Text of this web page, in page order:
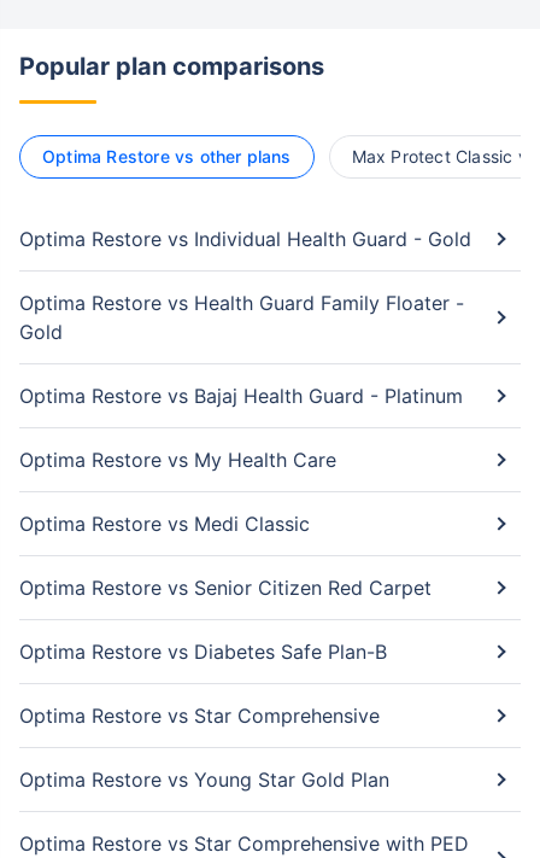
Popular plan comparisons
Optima Restore vs other plans Max Protect Classic
Optima Restore vs Individual Health Guard - Gold
Optima Restore vs Health Guard Family Floater -
Gold
Optima Restore vs Bajaj Health Guard - Platinum
Optima Restore vs My Health Care
Optima Restore vs Medi Classic
Optima Restore vs Senior Citizen Red Carpet
Optima Restore vs Diabetes Safe Plan-B
Optima Restore vs Star Comprehensive
Optima Restore vs Young Star Gold Plan
Optima Restore vs Star Comprehensive with PED